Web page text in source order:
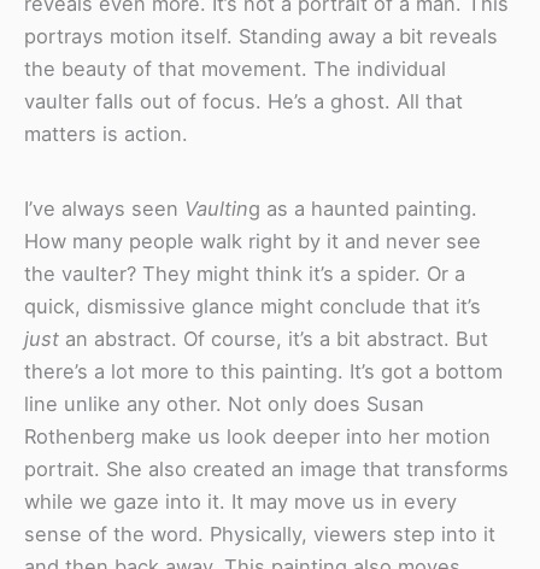
portrays motion itself. Standing away a bit reveals
the beauty of that movement. The individual
vaulter falls out of focus. He’s a ghost. All that
matters is action.
I’ve always seen Vaulting as a haunted painting.
How many people walk right by it and never see
the vaulter? They might think it’s a spider. Or a
quick, dismissive glance might conclude that it’s
just an abstract. Of course, it’s a bit abstract. But
there’s a lot more to this painting. It’s got a bottom
line unlike any other. Not only does Susan
Rothenberg make us look deeper into her motion
portrait. She also created an image that transforms
while we gaze into it. It may move us in every
sense of the word. Physically, viewers step into it